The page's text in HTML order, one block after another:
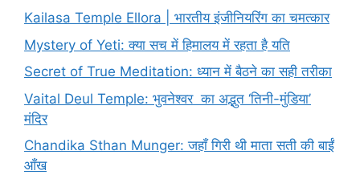
Kailasa Temple Ellora | भारतीय इंजीनियरिंग का चमत्कार
Mystery of Yeti: क्या सच में हिमालय में रहता है यति
Secret of True Meditation: ध्यान में बैठने का सही तरीका
Vaital Deul Temple: भुवनेश्वर का अद्भुत ‘तिनी-मुंडिया’
मंदिर
Chandika Sthan Munger: जहाँ गिरी थी माता सती की बाईं
आँख